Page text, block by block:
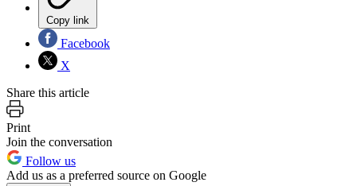
Copy link
Facebook
X
Share this article
Print
Join the conversation
Follow us
Add us as a preferred source on Google